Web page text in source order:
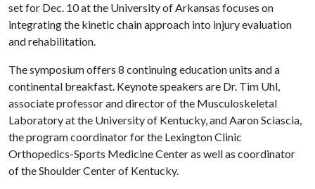
set for Dec. 10 at the University of Arkansas focuses on
integrating the kinetic chain approach into injury evaluation
and rehabilitation.
The symposium offers 8 continuing education units and a
continental breakfast. Keynote speakers are Dr. Tim Uhl,
associate professor and director of the Musculoskeletal
Laboratory at the University of Kentucky, and Aaron Sciascia,
the program coordinator for the Lexington Clinic
Orthopedics-Sports Medicine Center as well as coordinator
of the Shoulder Center of Kentucky.